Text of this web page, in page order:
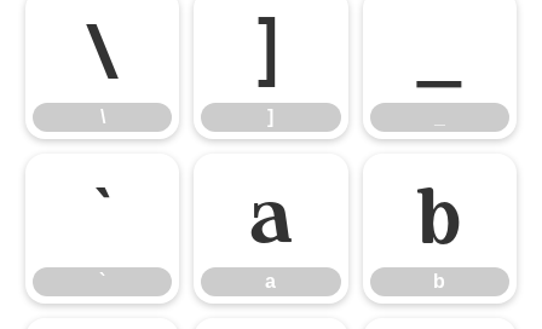
\
\
]
]
`
`
a
a
b
b